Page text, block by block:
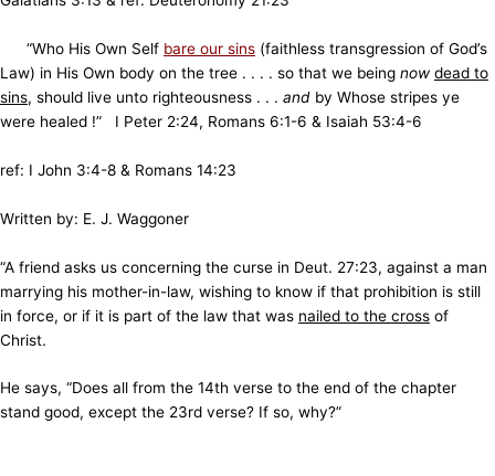
“Who His Own Self bare our sins (faithless transgression of God’s
Law) in His Own body on the tree . . . . so that we being now dead to
sins, should live unto righteousness . . . and by Whose stripes ye
were healed !” I Peter 2:24, Romans 6:1-6 & Isaiah 53:4-6
ref: I John 3:4-8 & Romans 14:23
Written by: E. J. Waggoner
“A friend asks us concerning the curse in Deut. 27:23, against a man
marrying his mother-in-law, wishing to know if that prohibition is still
in force, or if it is part of the law that was nailed to the cross of
Christ.
He says, “Does all from the 14th verse to the end of the chapter
stand good, except the 23rd verse? If so, why?”